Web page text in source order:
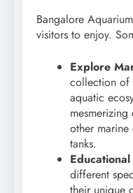
Bangalore
visitors to enjoy.
Explore
collection of
aquatic
other marine
tanks.
different